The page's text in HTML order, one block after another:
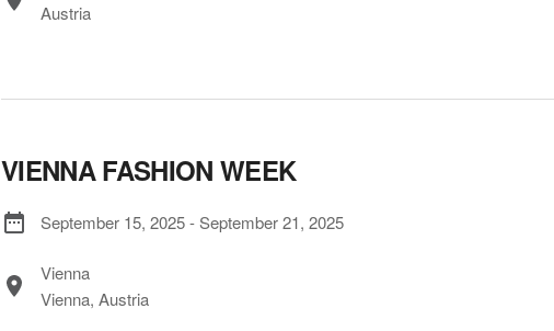
Austria
VIENNA FASHION WEEK
September 15, 2025-September 21, 2025
Vienna
Vienna, Austria